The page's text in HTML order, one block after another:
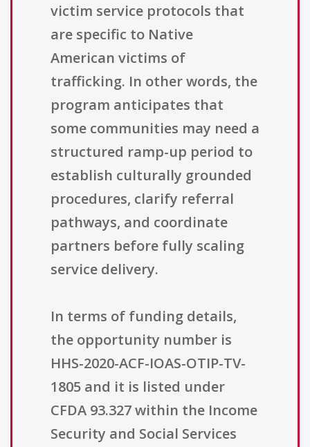
victim service protocols that
are specific to Native
American victims of
trafficking. In other words, the
program anticipates that
some communities may need a
structured ramp-up period to
establish culturally grounded
procedures, clarify referral
pathways, and coordinate
partners before fully scaling
service delivery.
In terms of funding details,
the opportunity number is
HHS-2020-ACF-IOAS-OTIP-TV-
1805 and it is listed under
CFDA 93.327 within the Income
Security and Social Services